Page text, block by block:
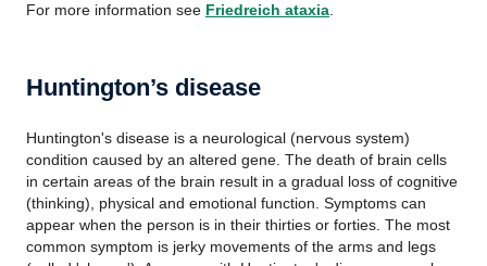
For more information see Friedreich ataxia
Huntington’s disease
Huntington's disease is a neurological (nervous system)
condition caused by an altered gene. The death of brain cells
in certain areas of the brain result in a gradual loss of cognitive
(thinking), physical and emotional function. Symptoms can
appear when the person is in their thirties or forties. The most
common symptom is jerky movements of the arms and legs